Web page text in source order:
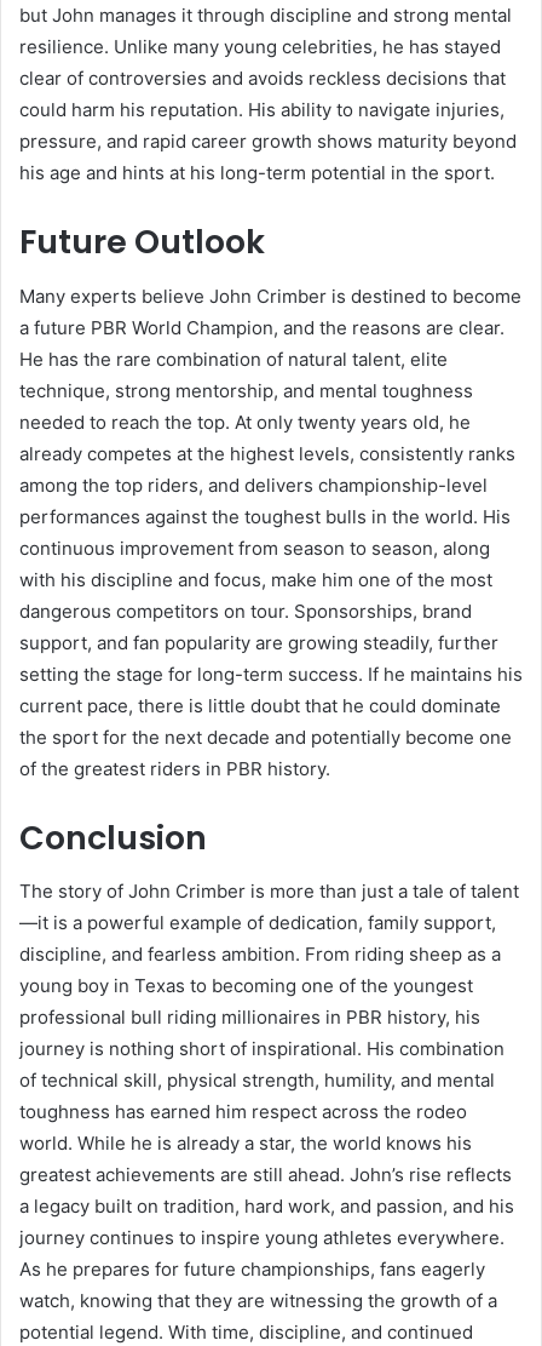
but John manages it through discipline and strong mental
resilience. Unlike many young celebrities, he has stayed
clear of controversies and avoids reckless decisions that
could harm his reputation. His ability to navigate injuries,
pressure, and rapid career growth shows maturity beyond
his age and hints at his long-term potential in the sport.
Future Outlook
Many experts believe John Crimber is destined to become
a future PBR World Champion, and the reasons are clear.
He has the rare combination of natural talent, elite
technique, strong mentorship, and mental toughness
needed to reach the top. At only twenty years old, he
already competes at the highest levels, consistently ranks
among the top riders, and delivers championship-level
performances against the toughest bulls in the world. His
continuous improvement from season to season, along
with his discipline and focus, make him one of the most
dangerous competitors on tour. Sponsorships, brand
support, and fan popularity are growing steadily, further
setting the stage for long-term success. If he maintains his
current pace, there is little doubt that he could dominate
the sport for the next decade and potentially become one
of the greatest riders in PBR history.
Conclusion
The story of John Crimber is more than just a tale of talent
—it is a powerful example of dedication, family support,
discipline, and fearless ambition. From riding sheep as a
young boy in Texas to becoming one of the youngest
professional bull riding millionaires in PBR history, his
journey is nothing short of inspirational. His combination
of technical skill, physical strength, humility, and mental
toughness has earned him respect across the rodeo
world. While he is already a star, the world knows his
greatest achievements are still ahead. John’s rise reflects
a legacy built on tradition, hard work, and passion, and his
journey continues to inspire young athletes everywhere.
As he prepares for future championships, fans eagerly
watch, knowing that they are witnessing the growth of a
potential legend. With time, discipline, and continued